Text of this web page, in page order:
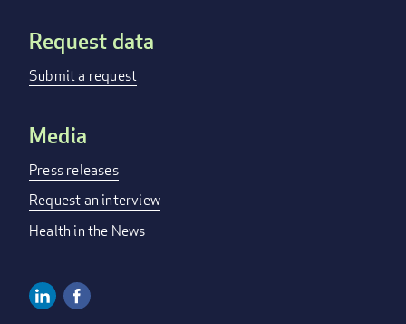
Request data
Submit a request
Media
Press releases
Request an interview
Health in the News
Linkedin